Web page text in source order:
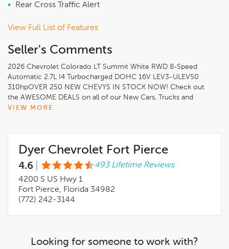
•
Rear Cross Traffic Alert
View Full List of Features
Seller's Comments
2026 Chevrolet Colorado LT Summit White RWD 8-Speed
Automatic 2.7L I4 Turbocharged DOHC 16V LEV3-ULEV50
310hpOVER 250 NEW CHEVYS IN STOCK NOW! Check out
the AWESOME DEALS on all of our New Cars, Trucks and
SUVS! Dyer Chevrolet Fort Pierce Experience the Dyer
required by law. May qualify for additional rebates, see Dealer
for details. Price includes: $1000 - Chevrolet Consumer Cash
Program. Exp. 08/31/2026
VIEW MORE
Dyer Chevrolet Fort Pierce
4.6
493 Lifetime Reviews
4200 S US Hwy 1
Fort Pierce, Florida 34982
(772) 242-3144
Looking for someone to work with?